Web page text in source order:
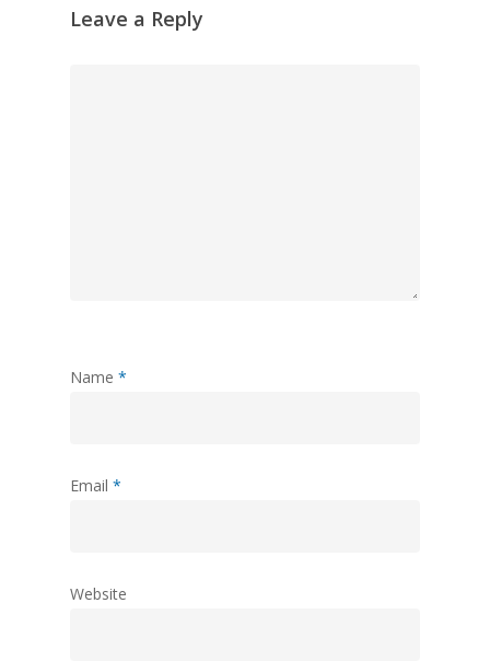
Leave a Reply
Name *
Email *
Website